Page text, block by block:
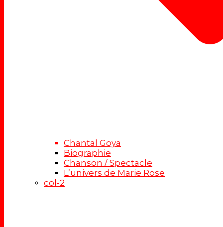
Chantal Goya
Biographie
Chanson / Spectacle
L’univers de Marie Rose
col-2